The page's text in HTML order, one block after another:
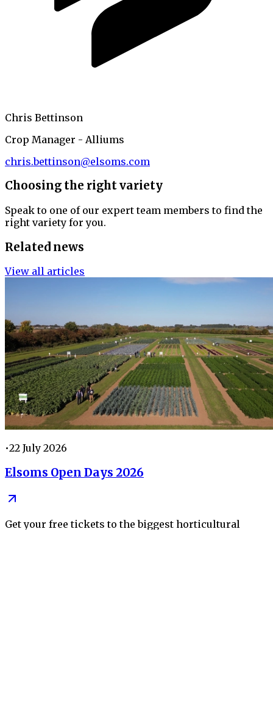
Chris Bettinson
Crop Manager - Alliums
chris.bettinson@elsoms.com
Choosing the right variety
Speak to one of our expert team members to find the
right variety for you.
Related news
View all articles
•22 July 2026
Elsoms Open Days 2026
Get your free tickets to the biggest horticultural